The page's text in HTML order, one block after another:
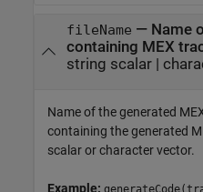
fileName — Name
containing MEX
string scalar|
Name of the generated
containing the generated
scalar or character vector.
Example: